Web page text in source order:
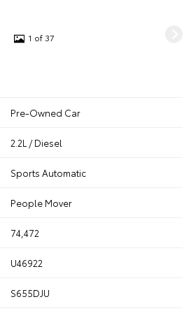
1 of 37
Pre-Owned Car
2.2L / Diesel
Sports Automatic
People Mover
74,472
U46922
S655DJU